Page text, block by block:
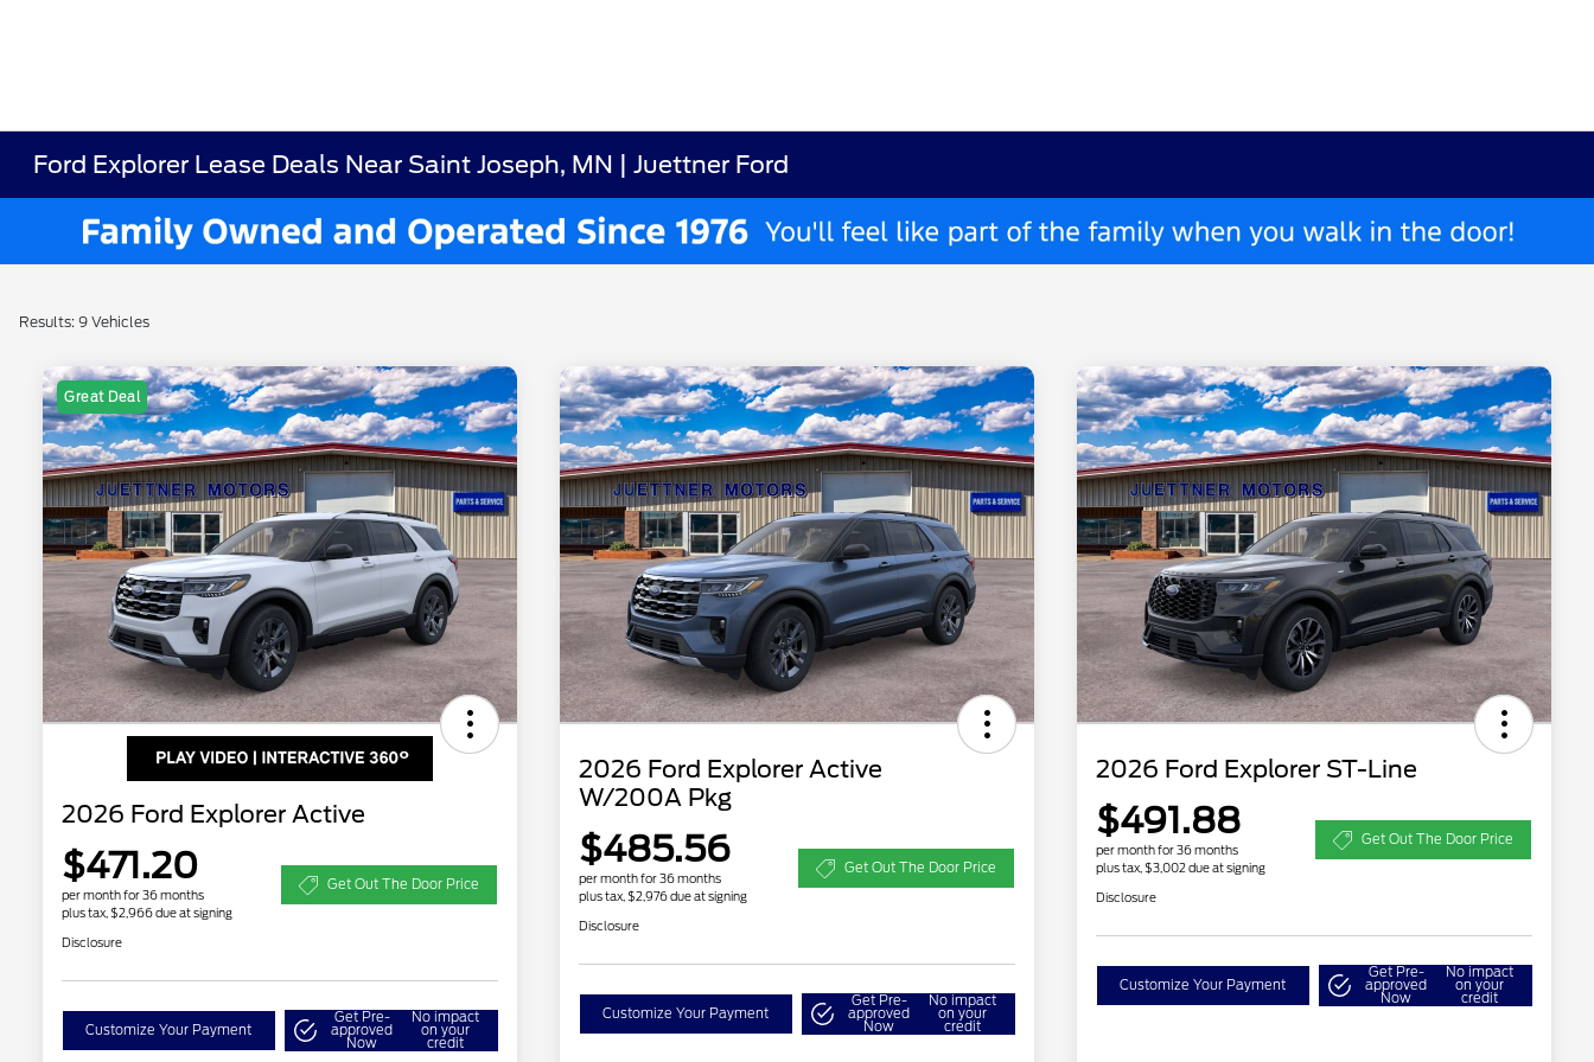
Ford Explorer Lease Deals Near Saint Joseph, MN | Juettner Ford
Results: 9 Vehicles
Great Deal
2026 Ford Explorer Active
$471.20
per month for 36 months
plus tax, $2,966 due at signing
Get Out The Door Price
Disclosure
Customize Your Payment
Get Pre-
approved
Now
No impact
on your
credit
2026 Ford Explorer Active
W/200A Pkg
$485.56
per month for 36 months
plus tax, $2,976 due at signing
Get Out The Door Price
Disclosure
Customize Your Payment
Get Pre-
approved
Now
No impact
on your
credit
2026 Ford Explorer ST-Line
$491.88
per month for 36 months
plus tax, $3,002 due at signing
Get Out The Door Price
Disclosure
Customize Your Payment
Get Pre-
approved
Now
No impact
on your
credit